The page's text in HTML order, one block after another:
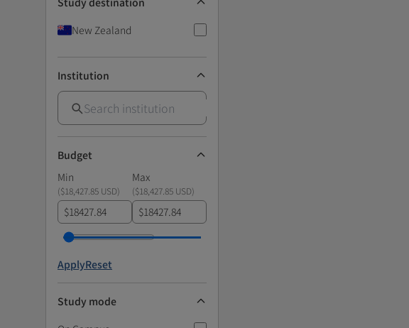
New Zealand
Institution
Budget
Min
Max
($18,427.85 USD) ($18,427.85 USD)
$ $
ApplyReset
Study mode